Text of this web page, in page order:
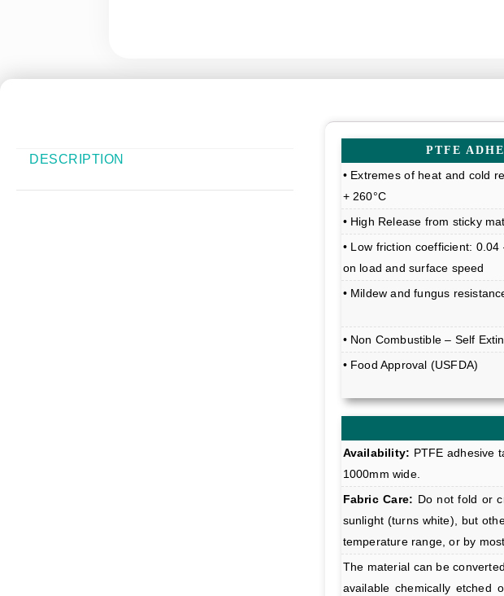
DESCRIPTION
PTFE
• Extremes of heat and cold
+ 260°C
• High Release from sticky
• Low friction coefficient:
on load and surface speed
• Mildew and fungus
• Non Combustible – Self
• Food Approval (USFDA)
Availability: PTFE adhesive
1000mm wide.
Fabric Care: Do not fold or
sunlight (turns white), but
temperature range, or by
The material can be
available chemically etched